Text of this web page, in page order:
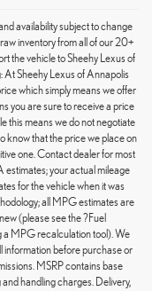
availability subject to change
inventory from all of our 20+
the vehicle to Sheehy Lexus of
At Sheehy Lexus of Annapolis
which simply means we offer
you are sure to receive a price
this means we do not negotiate
know that the price we place on
one. Contact dealer for most
estimates; your actual mileage
for the vehicle when it was
all MPG estimates are
(please see the ?Fuel
a MPG recalculation tool). We
information before purchase or
MSRP contains base
handling charges. Delivery,